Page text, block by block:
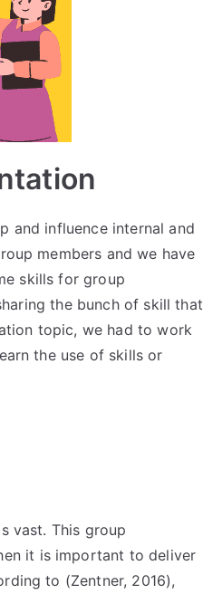
and influence internal and
members and we have
skills for group
the bunch of skill that
topic, we had to work
the use of skills or
vast. This group
it is important to deliver
to (Zentner, 2016),